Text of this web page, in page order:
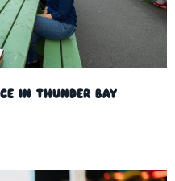
in Thunder Bay